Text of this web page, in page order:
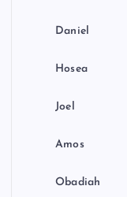
Daniel
Hosea
Joel
Amos
Obadiah